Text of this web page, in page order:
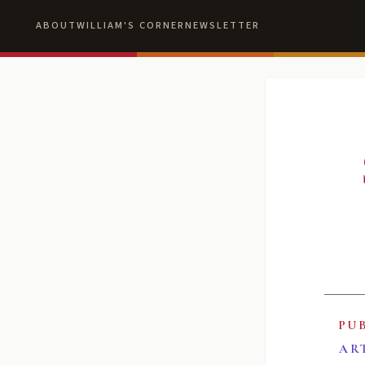
ABOUTWILLIAM'S CORNERNEWSLETTER